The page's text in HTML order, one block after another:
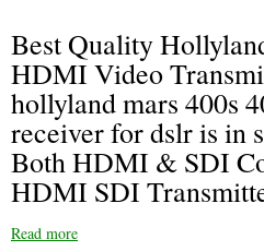
Best Quality
HDMI Video
hollyland mars 400s
receiver for dslr is in
Both HDMI & SDI
HDMI SDI
Read more